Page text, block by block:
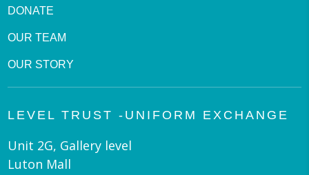
DONATE
OUR TEAM
OUR STORY
LEVEL TRUST -UNIFORM EXCHANGE
Unit 2G, Gallery level
Luton Mall